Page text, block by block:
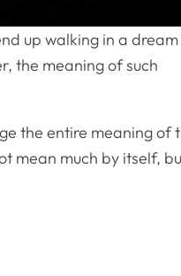
up walking in a dream
the meaning of such
the entire meaning of
mean much by itself,